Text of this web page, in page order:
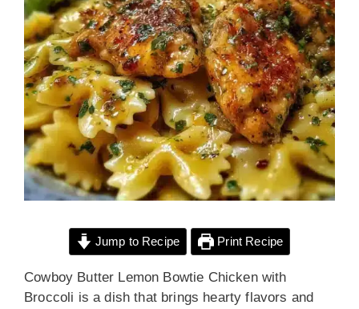
Jump to Recipe Print Recipe
Cowboy Butter Lemon Bowtie Chicken with
Broccoli is a dish that brings hearty flavors and